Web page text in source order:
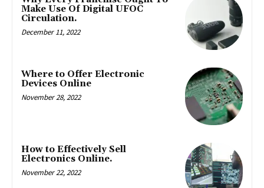
Make Use Of Digital UFOC
Circulation.
December 11, 2022
Where to Offer Electronic
Devices Online
November 28, 2022
How to Effectively Sell
Electronics Online.
November 22, 2022